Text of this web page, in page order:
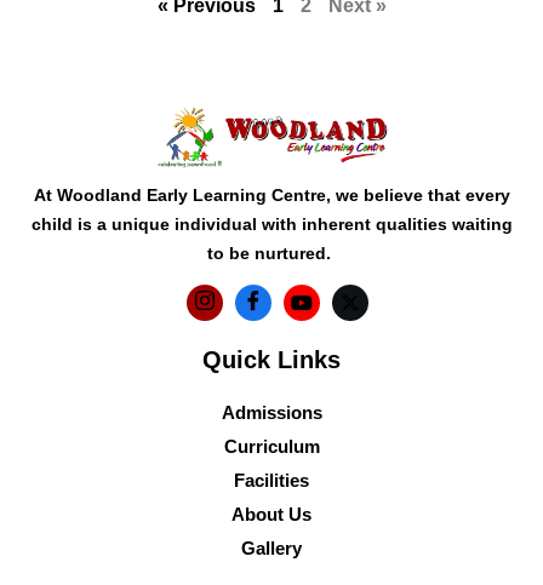
« Previous 1 2 Next »
At Woodland Early Learning Centre, we believe that every
child is a unique individual with inherent qualities waiting
to be nurtured.
Quick Links
Admissions
Curriculum
Facilities
About Us
Gallery